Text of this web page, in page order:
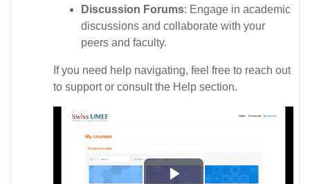
Discussion Forums: Engage in academic
discussions and collaborate with your
peers and faculty.
If you need help navigating, feel free to reach out
to support or consult the Help section.